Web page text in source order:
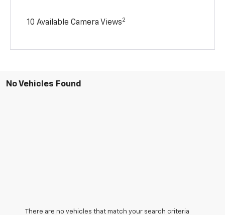
10 Available Camera Views2
No Vehicles Found
There are no vehicles that match your search criteria